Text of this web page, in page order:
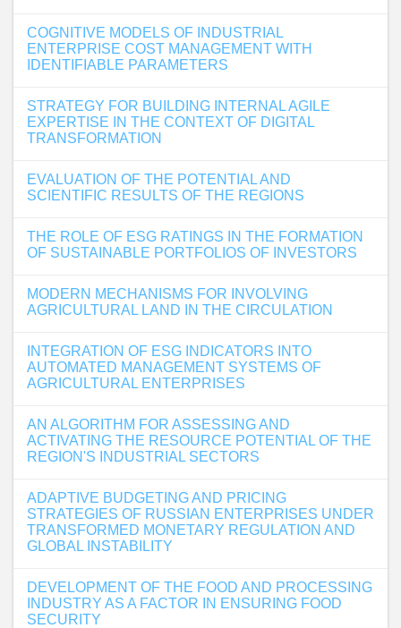
COGNITIVE MODELS OF INDUSTRIAL
ENTERPRISE COST MANAGEMENT WITH
IDENTIFIABLE PARAMETERS
STRATEGY FOR BUILDING INTERNAL AGILE
EXPERTISE IN THE CONTEXT OF DIGITAL
TRANSFORMATION
EVALUATION OF THE POTENTIAL AND
SCIENTIFIC RESULTS OF THE REGIONS
THE ROLE OF ESG RATINGS IN THE FORMATION
OF SUSTAINABLE PORTFOLIOS OF INVESTORS
MODERN MECHANISMS FOR INVOLVING
AGRICULTURAL LAND IN THE CIRCULATION
INTEGRATION OF ESG INDICATORS INTO
AUTOMATED MANAGEMENT SYSTEMS OF
AGRICULTURAL ENTERPRISES
AN ALGORITHM FOR ASSESSING AND
ACTIVATING THE RESOURCE POTENTIAL OF THE
REGION'S INDUSTRIAL SECTORS
ADAPTIVE BUDGETING AND PRICING
STRATEGIES OF RUSSIAN ENTERPRISES UNDER
TRANSFORMED MONETARY REGULATION AND
GLOBAL INSTABILITY
DEVELOPMENT OF THE FOOD AND PROCESSING
INDUSTRY AS A FACTOR IN ENSURING FOOD
SECURITY